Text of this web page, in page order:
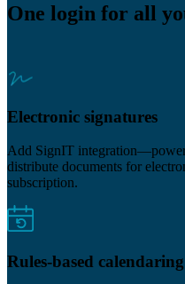
One login for all
Electronic signatures
Add SignIT
distribute documents for
subscription.
Rules-based calendaring